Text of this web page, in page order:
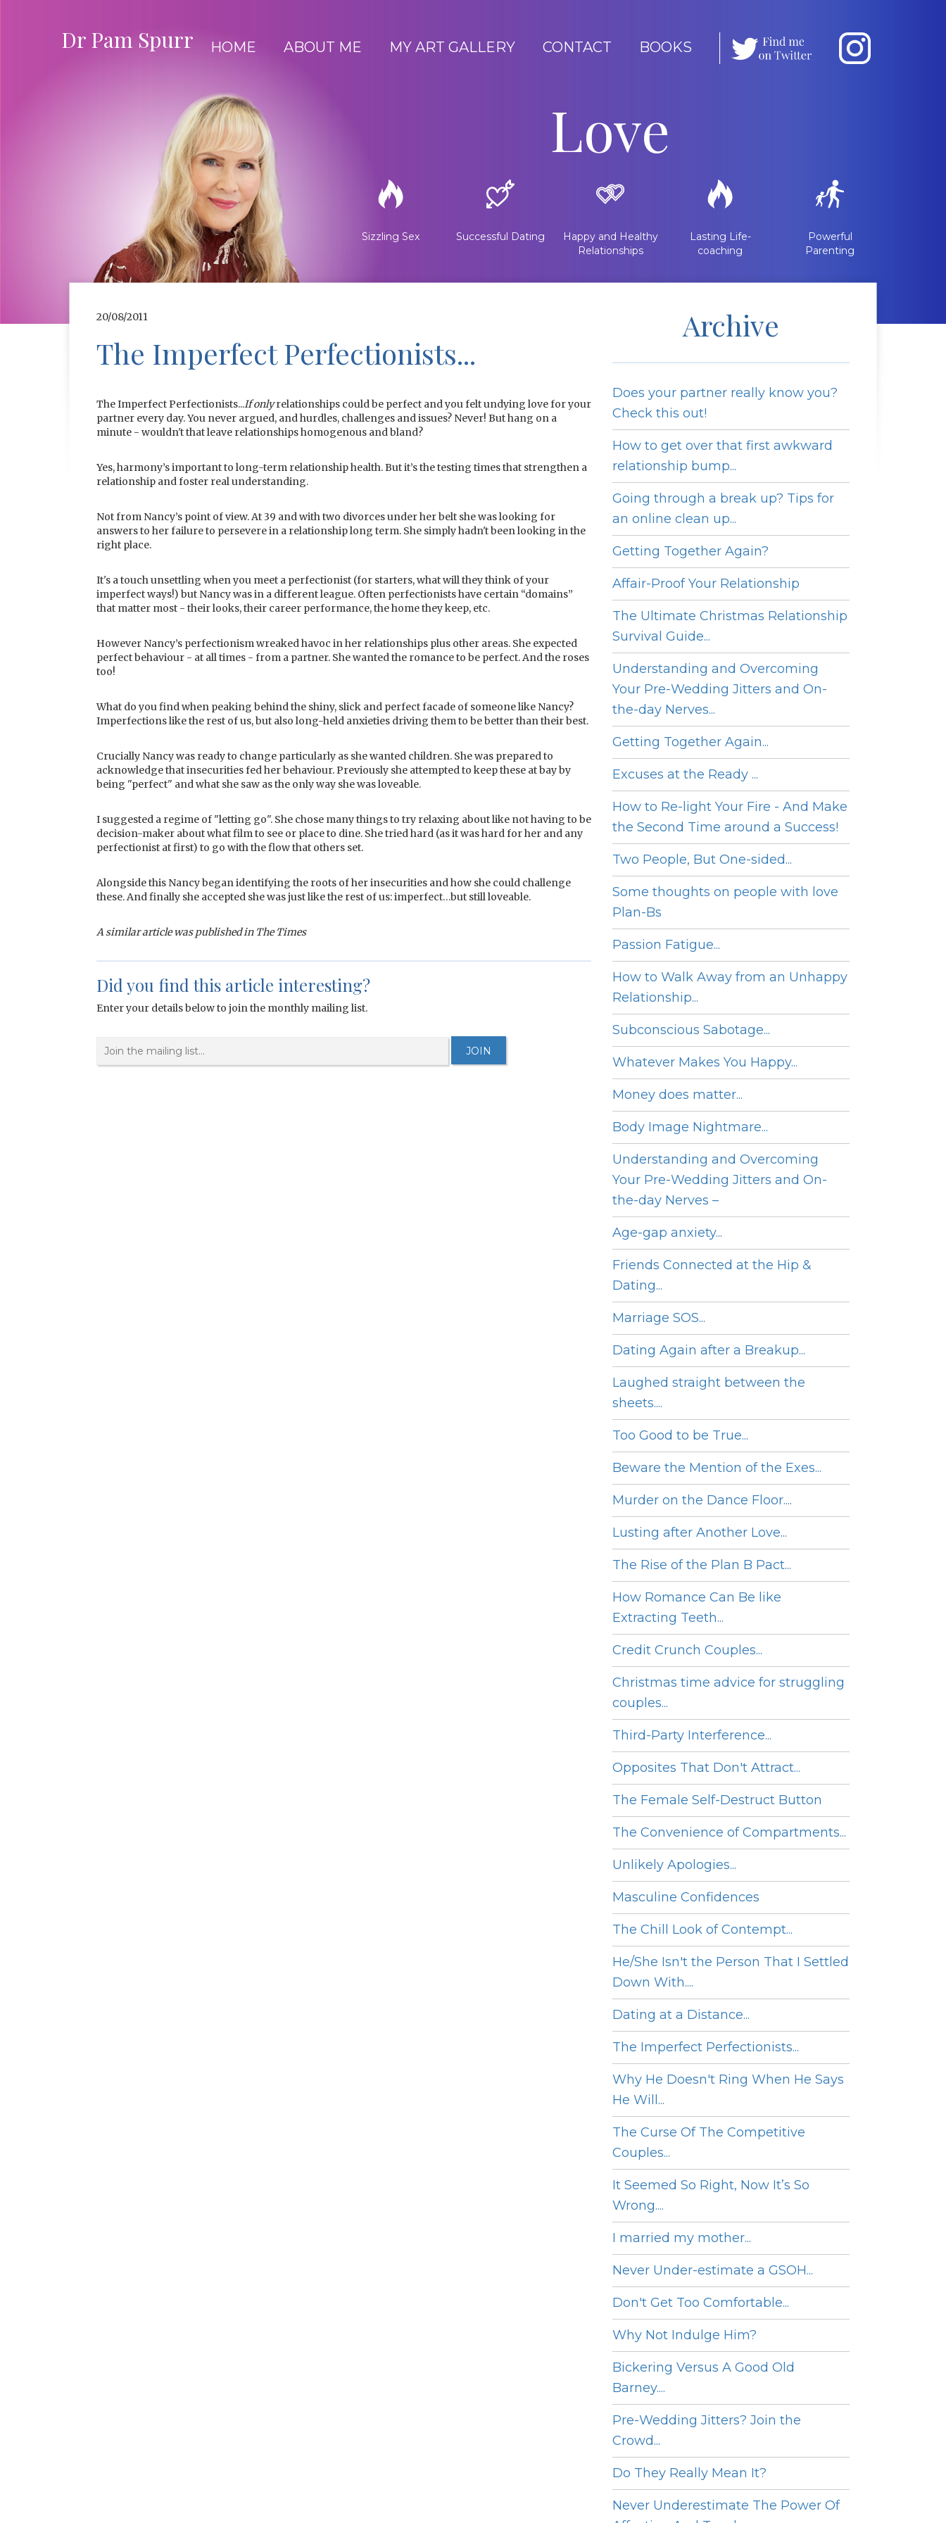
Dr Pam Spurr HOME ABOUT ME MY ART GALLERY CONTACT BOOKS
Love
Sizzling Sex Successful Dating
Happy and Healthy
Relationships
Lasting Life-
coaching
Powerful
Parenting
20/08/2011
The Imperfect Perfectionists...
The Imperfect Perfectionists...If onlyrelationships could be perfect and you felt undying love for your
partner every day. You never argued, and hurdles, challenges and issues? Never! But hang on a
minute - wouldn't that leave relationships homogenous and bland?
Yes, harmony’s important to long-term relationship health. But it’s the testing times that strengthen a
relationship and foster real understanding.
Not from Nancy’s point of view. At 39 and with two divorces under her belt she was looking for
answers to her failure to persevere in a relationship long term. She simply hadn't been looking in the
right place.
It's a touch unsettling when you meet a perfectionist (for starters, what will they think of your
imperfect ways!) but Nancy was in a different league. Often perfectionists have certain “domains”
that matter most - their looks, their career performance, the home they keep, etc.
However Nancy’s perfectionism wreaked havoc in her relationships plus other areas. She expected
perfect behaviour - at all times - from a partner. She wanted the romance to be perfect. And the roses
too!
What do you find when peaking behind the shiny, slick and perfect facade of someone like Nancy?
Imperfections like the rest of us, but also long-held anxieties driving them to be better than their best.
Crucially Nancy was ready to change particularly as she wanted children. She was prepared to
acknowledge that insecurities fed her behaviour. Previously she attempted to keep these at bay by
being "perfect" and what she saw as the only way she was loveable.
I suggested a regime of "letting go". She chose many things to try relaxing about like not having to be
decision-maker about what film to see or place to dine. She tried hard (as it was hard for her and any
perfectionist at first) to go with the flow that others set.
Alongside this Nancy began identifying the roots of her insecurities and how she could challenge
these. And finally she accepted she was just like the rest of us: imperfect…but still loveable.
A similar article was published in The Times
Did you find this article interesting?
Enter your details below to join the monthly mailing list.
Archive
Does your partner really know you?
Check this out!
How to get over that first awkward
relationship bump...
Going through a break up? Tips for
an online clean up...
Getting Together Again?
Affair-Proof Your Relationship
The Ultimate Christmas Relationship
Survival Guide...
Understanding and Overcoming
Your Pre-Wedding Jitters and On-
the-day Nerves...
Getting Together Again...
Excuses at the Ready ...
How to Re-light Your Fire - And Make
the Second Time around a Success!
Two People, But One-sided...
Some thoughts on people with love
Plan-Bs
Passion Fatigue...
How to Walk Away from an Unhappy
Relationship...
Subconscious Sabotage...
Whatever Makes You Happy...
Money does matter...
Body Image Nightmare...
Understanding and Overcoming
Your Pre-Wedding Jitters and On-
the-day Nerves –
Age-gap anxiety...
Friends Connected at the Hip &
Dating...
Marriage SOS...
Dating Again after a Breakup...
Laughed straight between the
sheets....
Too Good to be True...
Beware the Mention of the Exes...
Murder on the Dance Floor....
Lusting after Another Love...
The Rise of the Plan B Pact...
How Romance Can Be like
Extracting Teeth...
Credit Crunch Couples...
Christmas time advice for struggling
couples...
Third-Party Interference...
Opposites That Don't Attract...
The Female Self-Destruct Button
The Convenience of Compartments...
Unlikely Apologies...
Masculine Confidences
The Chill Look of Contempt...
He/She Isn't the Person That I Settled
Down With....
Dating at a Distance...
The Imperfect Perfectionists...
Why He Doesn't Ring When He Says
He Will...
The Curse Of The Competitive
Couples...
It Seemed So Right, Now It’s So
Wrong....
I married my mother...
Never Under-estimate a GSOH...
Don't Get Too Comfortable...
Why Not Indulge Him?
Bickering Versus A Good Old
Barney....
Pre-Wedding Jitters? Join the
Crowd...
Do They Really Mean It?
Never Underestimate The Power Of